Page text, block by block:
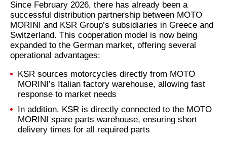
Since February 2026, there has already been a
successful distribution partnership between MOTO
MORINI and KSR Group’s subsidiaries in Greece and
Switzerland. This cooperation model is now being
expanded to the German market, offering several
operational advantages:
KSR sources motorcycles directly from MOTO
MORINI’s Italian factory warehouse, allowing fast
response to market needs
In addition, KSR is directly connected to the MOTO
MORINI spare parts warehouse, ensuring short
delivery times for all required parts